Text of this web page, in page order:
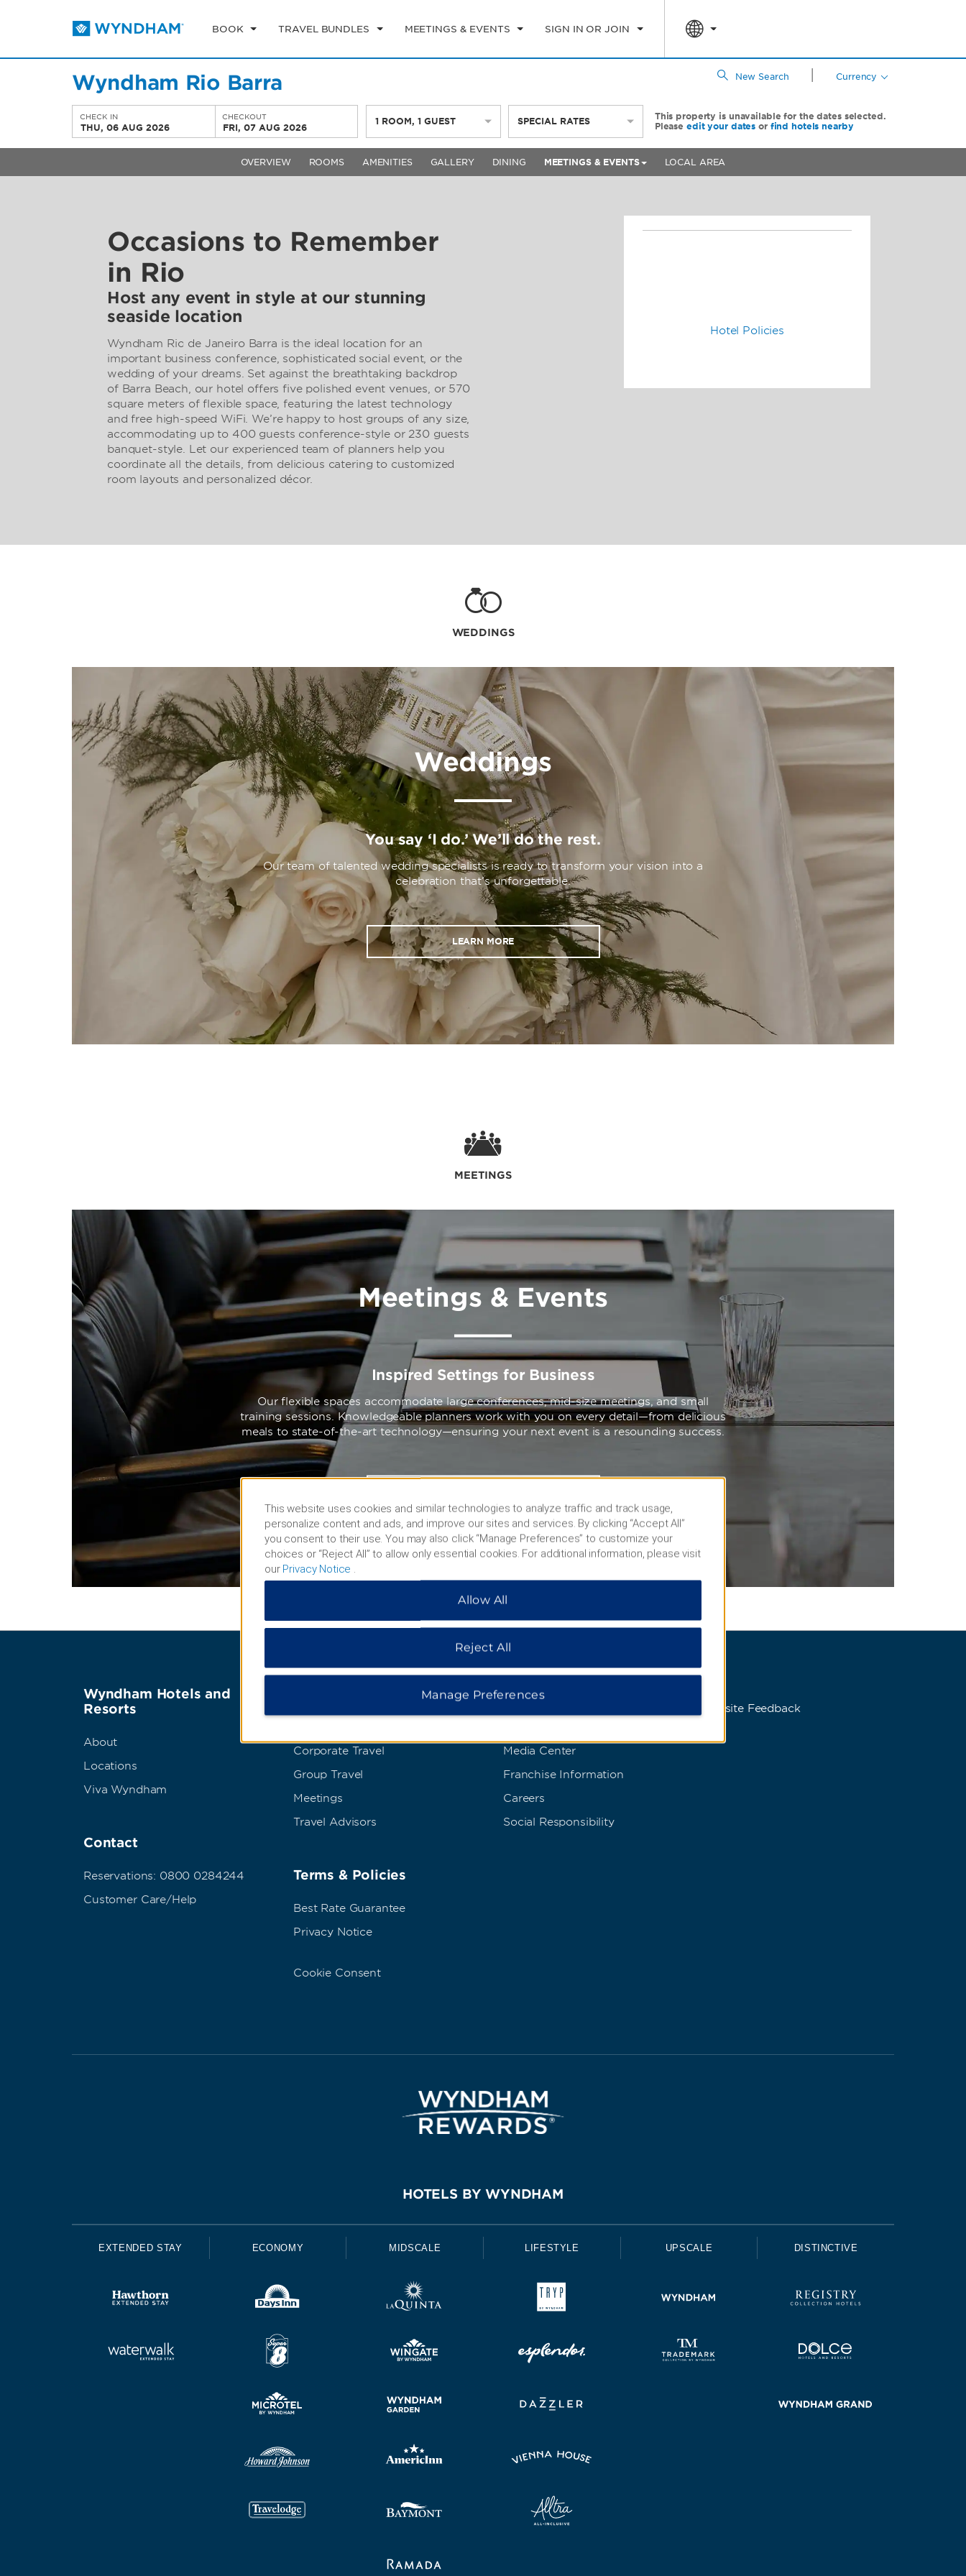
BOOK TRAVEL BUNDLES MEETINGS & EVENTS SIGN IN OR JOIN
Wyndham Rio Barra New Search Currency
CHECK IN
THU, 06 AUG 2026
CHECKOUT
FRI, 07 AUG 2026
1 ROOM,1 GUEST SPECIAL RATES
This property is unavailable for the dates selected.
Please edit your dates or find hotels nearby
OVERVIEW ROOMS AMENITIES GALLERY DINING MEETINGS & EVENTS LOCAL AREA
Hotel Policies
Occasions to Remember
in Rio
Host any event in style at our stunning
seaside location
Wyndham Rio de Janeiro Barra is the ideal location for an
important business conference, sophisticated social event, or the
wedding of your dreams. Set against the breathtaking backdrop
of Barra Beach, our hotel offers five polished event venues, or 570
square meters of flexible space, featuring the latest technology
and free high-speed WiFi. We’re happy to host groups of any size,
accommodating up to 400 guests conference-style or 230 guests
banquet-style. Let our experienced team of planners help you
coordinate all the details, from delicious catering to customized
room layouts and personalized décor.
Weddings
You say ‘I do.’ We’ll do the rest.
Our team of talented wedding specialists is ready to transform your vision into a
celebration that’s unforgettable.
LEARN MORE
WEDDINGS
Meetings & Events
Inspired Settings for Business
Our flexible spaces accommodate large conferences, mid-size meetings, and small
training sessions. Knowledgeable planners work with you on every detail—from delicious
meals to state-of-the-art technology—ensuring your next event is a resounding success.
MEETINGS
Wyndham Hotels and
Resorts
About
Locations
Viva Wyndham
Contact
Reservations: 0800 0284244
Customer Care/Help
Wyndham Business
Corporate Travel
Group Travel
Meetings
Travel Advisors
Terms & Policies
Best Rate Guarantee
Privacy Notice
Cookie Consent
Corporate Resources
Media Center
Franchise Information
Careers
Social Responsibility
Website Feedback
HOTELS BY WYNDHAM
EXTENDED STAY ECONOMY MIDSCALE LIFESTYLE UPSCALE DISTINCTIVE
This website uses cookies and similar technologies to analyze traffic and track usage,
personalize content and ads, and improve our sites and services. By clicking “Accept All”
you consent to their use. You may also click “Manage Preferences” to customize your
choices or “Reject All” to allow only essential cookies. For additional information, please visit
our Privacy Notice
Allow All
Reject All
Manage Preferences